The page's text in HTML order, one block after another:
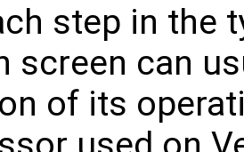
step in the
screen can
of its